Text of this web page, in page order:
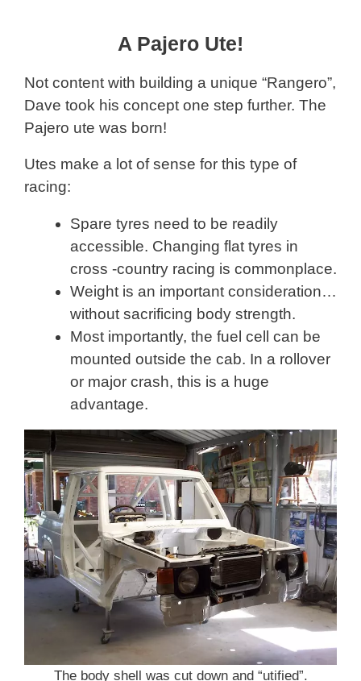
A Pajero Ute!
Not content with building a unique “Rangero”,
Dave took his concept one step further. The
Pajero ute was born!
Utes make a lot of sense for this type of
racing:
Spare tyres need to be readily
accessible. Changing flat tyres in
cross -country racing is commonplace.
Weight is an important consideration…
without sacrificing body strength.
Most importantly, the fuel cell can be
mounted outside the cab. In a rollover
or major crash, this is a huge
advantage.
The body shell was cut down and “utified”.